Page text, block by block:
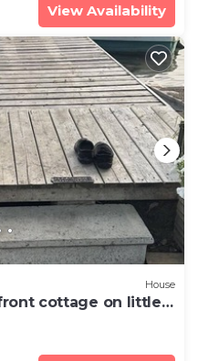
View Availability
House
cottage on little